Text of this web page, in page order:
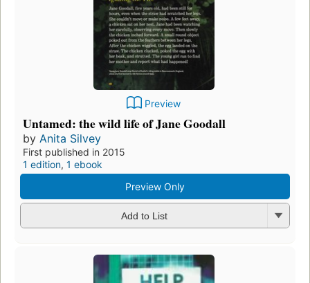
Preview
Untamed: the wild life of Jane Goodall
by Anita Silvey
First published in 2015
1 edition, 1 ebook
Preview Only
Add to List